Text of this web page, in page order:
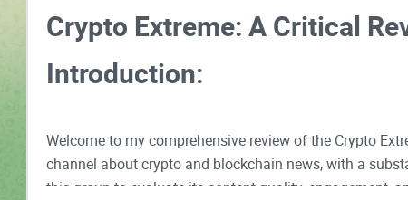
Crypto Extreme: A Critical
Introduction:
Welcome to my comprehensive review of the Crypto
channel about crypto and blockchain news, with a
this group to evaluate its content quality, engagement,